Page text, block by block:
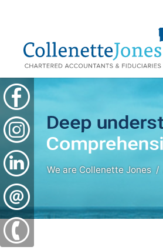
We are Collenette Jones